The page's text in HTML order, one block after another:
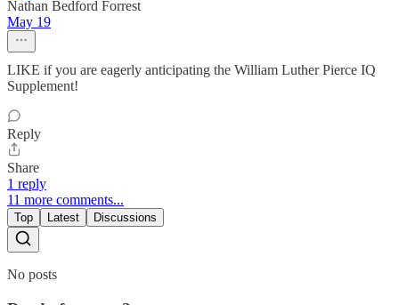
Nathan Bedford Forrest
May 19
LIKE if you are eagerly anticipating the William Luther Pierce IQ
Supplement!
Reply
Share
1 reply
11 more comments...
Top Latest Discussions
No posts